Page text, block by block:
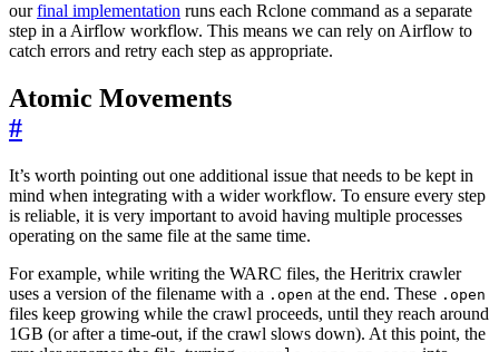
ourfinal implementation runs each Rclone command as a separate
step in a Airflow workflow. This means we can rely on Airflow to
catch errors and retry each step as appropriate.
Atomic Movements
#
It’s worth pointing out one additional issue that needs to be kept in
mind when integrating with a wider workflow. To ensure every step
is reliable, it is very important to avoid having multiple processes
operating on the same file at the same time.
For example, while writing the WARC files, the Heritrix crawler
uses a version of the filename with a .open at the end. These .open
files keep growing while the crawl proceeds, until they reach around
1GB (or after a time-out, if the crawl slows down). At this point, the